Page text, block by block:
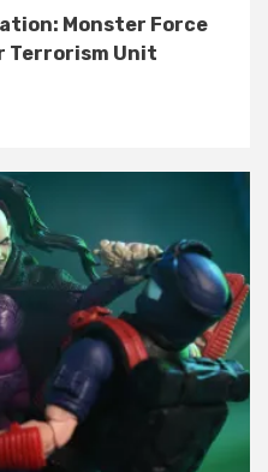
Monster Force
Terrorism Unit